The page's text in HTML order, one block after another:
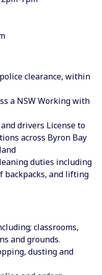
clearance, within
a NSW Working with
drivers License to
across Byron Bay
duties including
backpacks, and lifting
classrooms,
and grounds.
dusting and